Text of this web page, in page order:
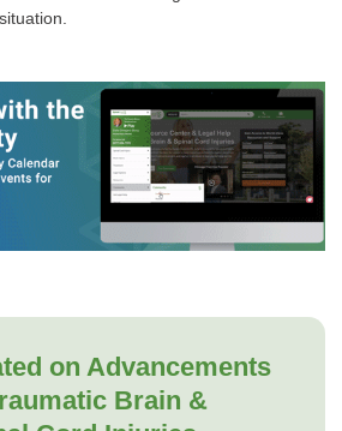
on Advancements
Brain &